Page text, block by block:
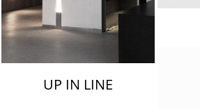
UP IN LINE